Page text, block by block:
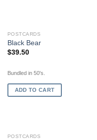
POSTCARDS
Black Bear
$39.50
Bundled in 50's.
ADD TO CART
POSTCARDS